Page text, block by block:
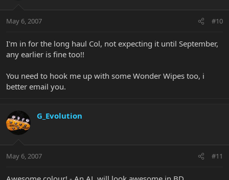
May 6, 2007 #10
I'm in for the long haul Col, not expecting it until September,
any earlier is fine too!!
You need to hook me up with some Wonder Wipes too, i
better email you.
G_Evolution
May 6, 2007 #11